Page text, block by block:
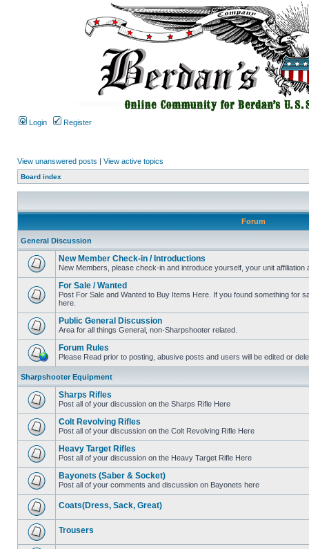
Login Register
View unanswered posts | View active topics
Board index
Forum
General Discussion
New Member Check-in / Introductions
New Members, please check-in and introduce yourself, your unit affiliation
For Sale / Wanted
Post For Sale and Wanted to Buy Items Here. If you found something for
here.
Public General Discussion
Area for all things General, non-Sharpshooter related.
Forum Rules
Please Read prior to posting, abusive posts and users will be edited or
Sharpshooter Equipment
Sharps Rifles
Post all of your discussion on the Sharps Rifle Here
Colt Revolving Rifles
Post all of your discussion on the Colt Revolving Rifle Here
Heavy Target Rifles
Post all of your discussion on the Heavy Target Rifle Here
Bayonets (Saber & Socket)
Post all of your comments and discussion on Bayonets here
Coats(Dress, Sack, Great)
Trousers